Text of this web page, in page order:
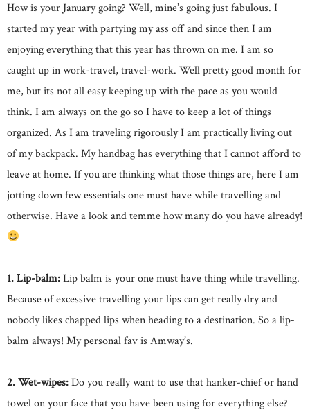
How is your January going? Well, mine’s going just fabulous. I
started my year with partying my ass off and since then I am
enjoying everything that this year has thrown on me. I am so
caught up in work-travel, travel-work. Well pretty good month for
me, but its not all easy keeping up with the pace as you would
think. I am always on the go so I have to keep a lot of things
organized. As I am traveling rigorously I am practically living out
of my backpack. My handbag has everything that I cannot afford to
leave at home. If you are thinking what those things are, here I am
jotting down few essentials one must have while travelling and
otherwise. Have a look and temme how many do you have already!
1. Lip-balm:Lip balm is your one must have thing while travelling.
Because of excessive travelling your lips can get really dry and
nobody likes chapped lips when heading to a destination. So a lip-
balm always! My personal fav is Amway’s.
2. Wet-wipes:Do you really want to use that hanker-chief or hand
towel on your face that you have been using for everything else?